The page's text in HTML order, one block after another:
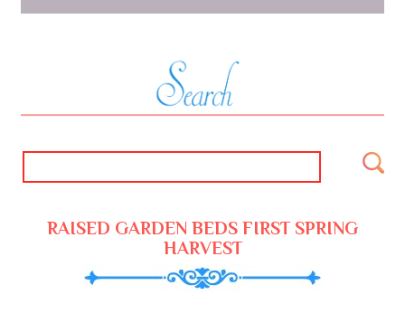
RAISED GARDEN BEDS FIRST SPRING
HARVEST